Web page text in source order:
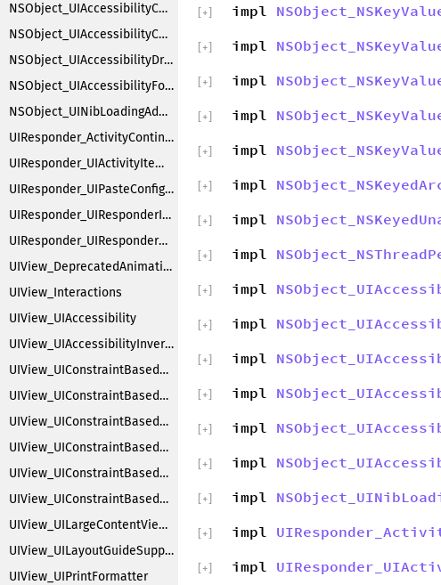
NSObject_UIAccessibilityContainer
NSObject_UIAccessibilityCustomRotor
NSObject_UIAccessibilityDragging
NSObject_UIAccessibilityFocus
NSObject_UINibLoadingAdditions
UIResponder_ActivityContinuation
UIResponder_UIActivityItemsConfiguration
UIResponder_UIPasteConfigurationSupporting
UIResponder_UIResponderInputViewAdditions
UIResponder_UIResponderKeyCommands
UIView_DeprecatedAnimations
UIView_Interactions
UIView_UIAccessibility
UIView_UIAccessibilityInvertColors
UIView_UIConstraintBasedCompatibility
UIView_UIConstraintBasedLayoutCoreMethods
UIView_UIConstraintBasedLayoutDebugging
UIView_UIConstraintBasedLayoutFittingSize
UIView_UIConstraintBasedLayoutInstallingConstraints
UIView_UIConstraintBasedLayoutLayering
UIView_UILargeContentViewer
UIView_UILayoutGuideSupport
UIView_UIPrintFormatter
impl
+
impl
+
impl
+
impl
+
impl
+
impl
+
impl
+
impl
+
impl
+
impl
+
impl
+
impl
+
impl
+
impl
+
impl
+
impl
+
impl
+